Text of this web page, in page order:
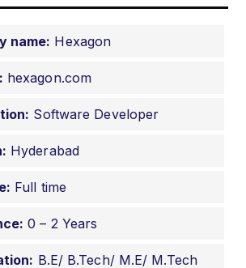
name: Hexagon
hexagon.com
Software Developer
Hyderabad
Full time
0 – 2 Years
B.E/ B.Tech/ M.E/ M.Tech